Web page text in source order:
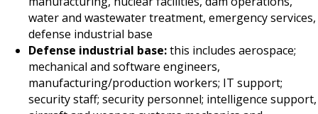
water and wastewater treatment, emergency services,
defense industrial base
Defense industrial base:this includes aerospace;
mechanical and software engineers,
manufacturing/production workers; IT support;
security staff; security personnel; intelligence support,